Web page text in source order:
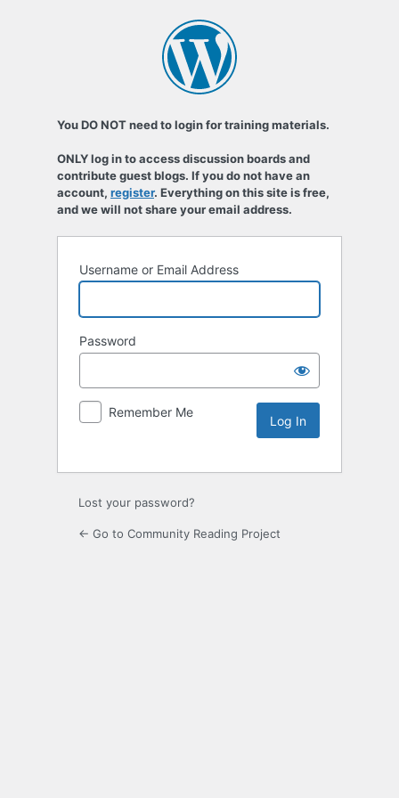
You DO NOT need to login for training materials.
ONLY log in to access discussion boards and
contribute guest blogs. If you do not have an
account, register. Everything on this site is free,
and we will not share your email address.
Username or Email Address
Password
Remember Me
Lost your password?
← Go to Community Reading Project